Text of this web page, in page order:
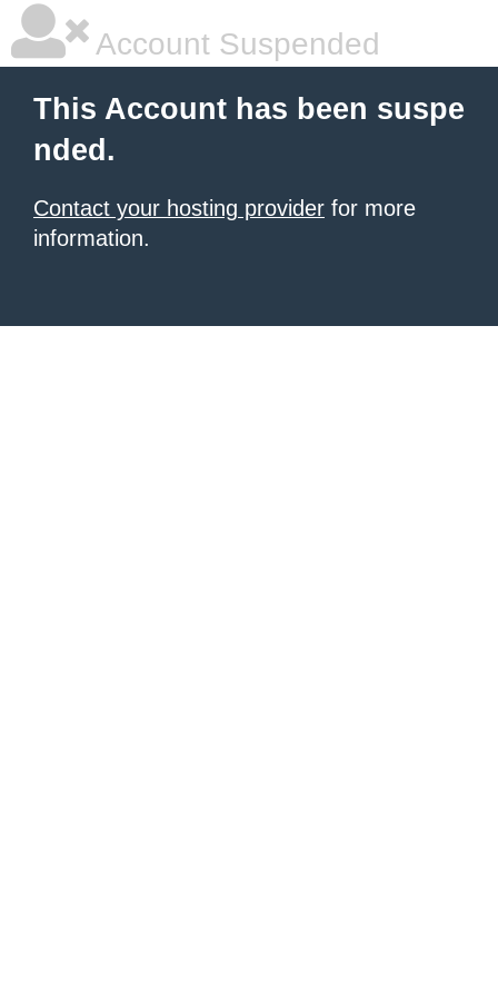
Account Suspended
This Account has been suspe
nded.
Contact your hosting provider for more
information.